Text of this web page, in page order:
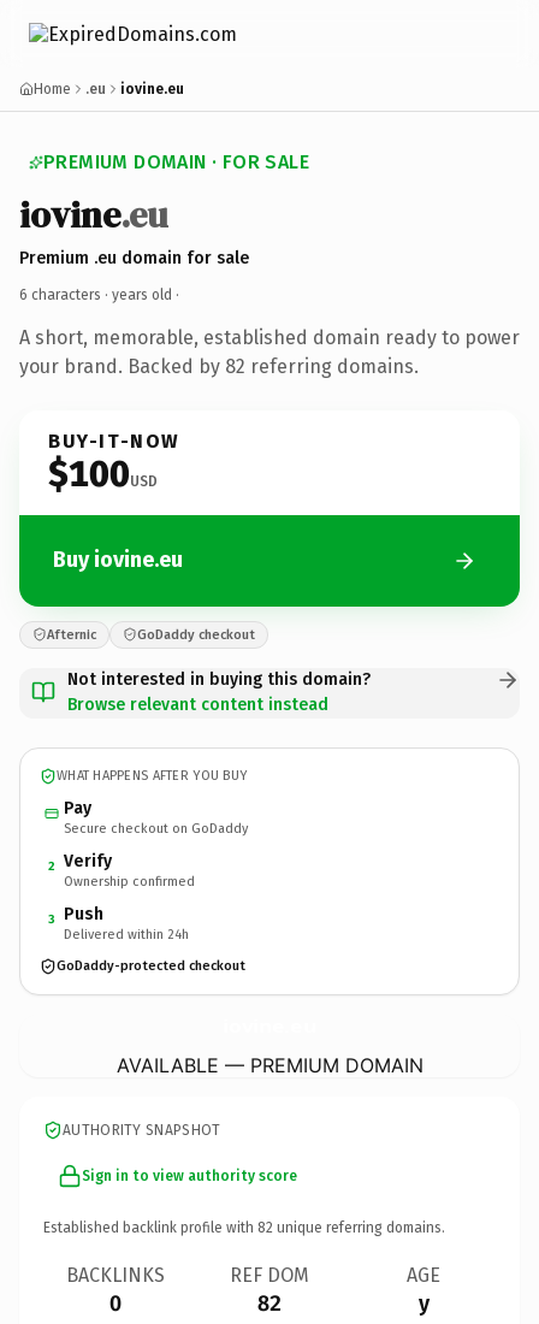
Home .eu iovine.eu
PREMIUM DOMAIN · FOR SALE
iovine.eu
Premium .eu domain for sale
6 characters · years old ·
A short, memorable, established domain ready to power
your brand. Backed by 82 referring domains.
BUY-IT-NOW
$100USD
Buy iovine.eu
Afternic GoDaddy checkout
Not interested in buying this domain?
Browse relevant content instead
WHAT HAPPENS AFTER YOU BUY
Pay
Secure checkout on GoDaddy
2 Verify
Ownership confirmed
3 Push
Delivered within 24h
GoDaddy-protected checkout
AVAILABLE — PREMIUM DOMAIN
AUTHORITY SNAPSHOT
Sign in to view authority score
Established backlink profile with 82 unique referring domains.
BACKLINKS
0
REF DOM
82
AGE
y